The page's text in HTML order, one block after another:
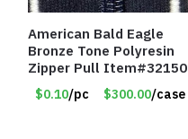
American Bald Eagle
Bronze Tone Polyresin
Zipper Pull Item#32150
$0.10/pc $300.00/case